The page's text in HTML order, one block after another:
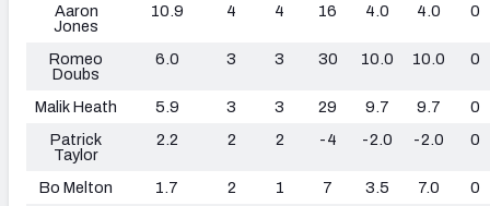
Aaron
Jones
10.9 4 4 16 4.0 4.0 0
Romeo
Doubs
6.0 3 3 30 10.0 10.0 0
Malik Heath 5.9 3 3 29 9.7 9.7
0
Patrick
Taylor
2.2 2 2 -4 -2.0 -2.0 0
Bo Melton 1.7 2 1 7 3.5 7.0
0